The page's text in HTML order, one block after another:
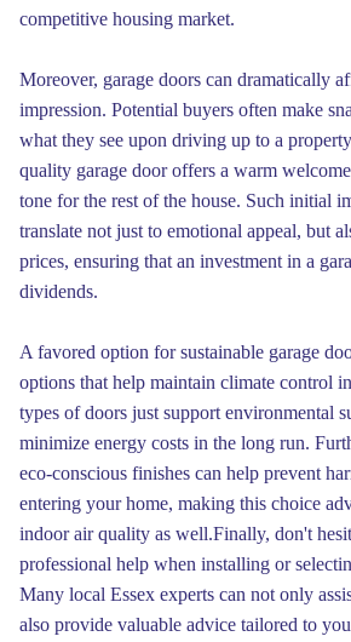
competitive housing market.
Moreover, garage doors can dramatically
impression. Potential buyers often make
what they see upon driving up to a
quality garage door offers a warm
tone for the rest of the house. Such initial
translate not just to emotional appeal, but
prices, ensuring that an investment in a
dividends.
A favored option for sustainable garage
options that help maintain climate control
types of doors just support environmental
minimize energy costs in the long run.
eco-conscious finishes can help prevent
entering your home, making this choice
indoor air quality as well.Finally, don't
professional help when installing or
Many local Essex experts can not only
also provide valuable advice tailored to